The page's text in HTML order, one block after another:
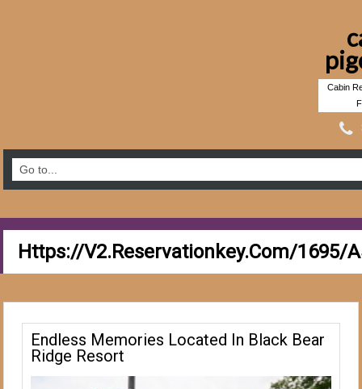
Cabin
Https://v2.reservationkey.com/1695/
Endless Memories Located In Black Bear
Ridge Resort